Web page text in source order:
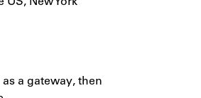
US, New York
a gateway, then